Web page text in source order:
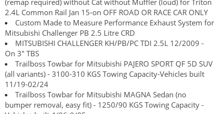
(remap required) without Cat without Muffler (loud) for Triton
2.4L Common Rail Jan 15-on OFF ROAD OR RACE CAR ONLY
Custom Made to Measure Performance Exhaust System for
Mitsubishi Challenger PB 2.5 Litre CRD
MITSUBISHI CHALLENGER KH/PB/PC TDI 2.5L 12/2009 -
On 3" TBS
Trailboss Towbar for Mitsubishi PAJERO SPORT QF 5D SUV
(all variants) - 3100-310 KGS Towing Capacity-Vehicles built
11/19-02/24
Trailboss Towbar for Mitsubishi MAGNA Sedan (no
bumper removal, easy fit) - 1250/90 KGS Towing Capacity -